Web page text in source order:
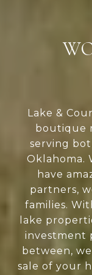
Lake &
boutique
serving
Oklahoma.
have
partners,
families.
lake
investment
between,
sale of your